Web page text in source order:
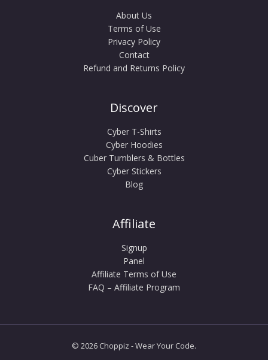
About Us
Terms of Use
Privacy Policy
Contact
Refund and Returns Policy
Discover
Cyber T-Shirts
Cyber Hoodies
Cuber Tumblers & Bottles
Cyber Stickers
Blog
Affiliate
Signup
Panel
Affiliate Terms of Use
FAQ – Affiliate Program
© 2026 Choppiz - Wear Your Code.